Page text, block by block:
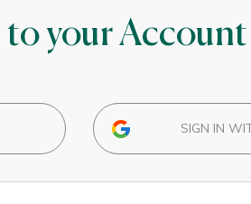
your Account
SIGN IN